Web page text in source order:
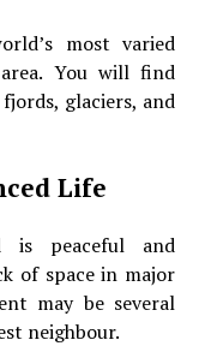
most varied
You will find
glaciers, and
Life
is peaceful and
of space in major
may be several
neighbour.